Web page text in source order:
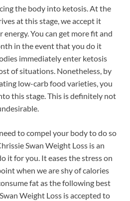
the body into ketosis. At the
at this stage, we accept it
You can get more fit and
in the event that you do it
immediately enter ketosis
of situations. Nonetheless, by
low-carb food varieties, you
this stage. This is definitely not
to compel your body to do so
Swan Weight Loss is an
it for you. It eases the stress on
when we are shy of calories
fat as the following best
Weight Loss is accepted to